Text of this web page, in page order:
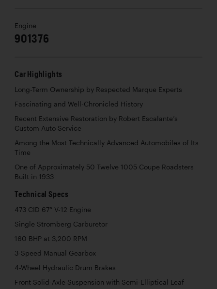
Engine
901376
Car Highlights
Long-Term Ownership by Respected Marque Experts
Fascinating and Well-Chronicled History
Recent Extensive Restoration by Robert Escalante’s
Custom Auto Service
Among the Most Technically Advanced Automobiles of Its
Time
One of Approximately 50 Twelve 1005 Coupe Roadsters
Built in 1933
Technical Specs
473 CID 67° V-12 Engine
Single Stromberg Carburetor
160 BHP at 3,200 RPM
3-Speed Manual Gearbox
4-Wheel Hydraulic Drum Brakes
Front Solid-Axle Suspension with Semi-Elliptical Leaf